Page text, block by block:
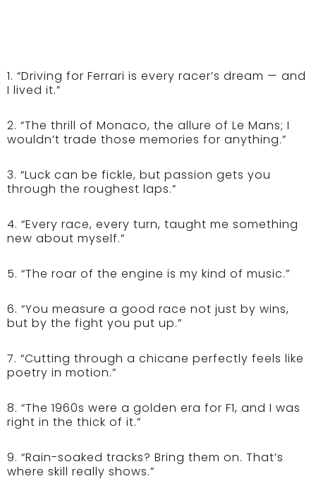
1. “Driving for Ferrari is every racer’s dream — and
I lived it.”
2. “The thrill of Monaco, the allure of Le Mans; I
wouldn’t trade those memories for anything.”
3. “Luck can be fickle, but passion gets you
through the roughest laps.”
4. “Every race, every turn, taught me something
new about myself.”
5. “The roar of the engine is my kind of music.”
6. “You measure a good race not just by wins,
but by the fight you put up.”
7. “Cutting through a chicane perfectly feels like
poetry in motion.”
8. “The 1960s were a golden era for F1, and I was
right in the thick of it.”
9. “Rain-soaked tracks? Bring them on. That’s
where skill really shows.”